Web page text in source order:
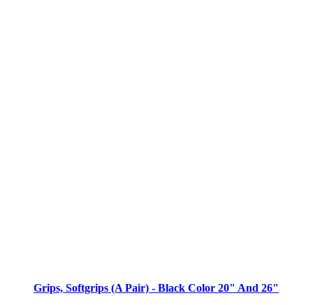
Grips, Softgrips (A Pair) - Black Color 20" And 26"